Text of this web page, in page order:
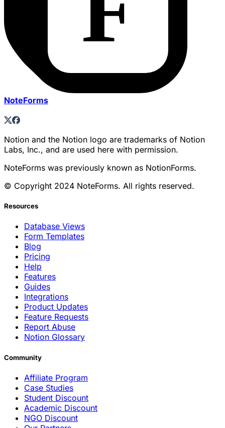
NoteForms
Notion and the Notion logo are trademarks of Notion
Labs, Inc., and are used here with permission.
NoteForms was previously known as NotionForms.
© Copyright 2024 NoteForms. All rights reserved.
Resources
Database Views
Form Templates
Blog
Pricing
Help
Features
Guides
Integrations
Product Updates
Feature Requests
Report Abuse
Notion Glossary
Community
Affiliate Program
Case Studies
Student Discount
Academic Discount
NGO Discount